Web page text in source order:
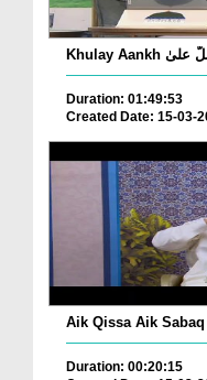
Duration: 01:49:53
Created Date: 15-03-
Aik Qissa Aik
Duration: 00:20:15